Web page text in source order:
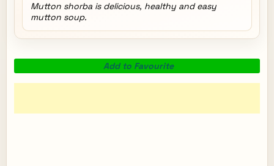
Mutton shorba is delicious, healthy and easy
mutton soup.
Add to Favourite